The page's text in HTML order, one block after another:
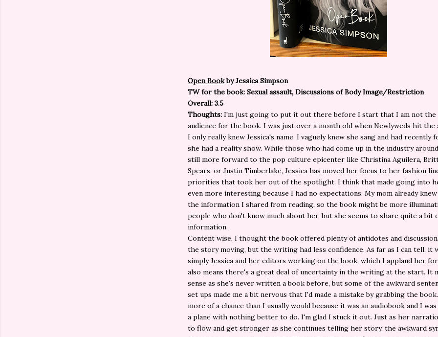
Open Bookby Jessica Simpson
TW for the book: Sexual assault, Discussions of Body Image/Restriction
Overall: 3.5
Thoughts: I'm just going to put it out there before I start that I am not
audience for the book. I was just over a month old when Newlyweds hit the
I only really knew Jessica's name. I vaguely knew she sang and had recently
she had a reality show. While those who had come up in the industry
still more forward to the pop culture epicenter like Christina Aguilera,
Spears, or Justin Timberlake, Jessica has moved her focus to her fashion
priorities that took her out of the spotlight. I think that made going into
even more interesting because I had no expectations. My mom already
the information I shared from reading, so the book might be more
people who don't know much about her, but she seems to share quite a bit
information.
Content wise, I thought the book offered plenty of antidotes and
the story moving, but the writing had less confidence. As far as I can tell, it
simply Jessica and her editors working on the book, which I applaud her
also means there's a great deal of uncertainty in the writing at the start. It
sense as she's never written a book before, but some of the awkward
set ups made me a bit nervous that I'd made a mistake by grabbing the
more of a chance than I usually would because it was an audiobook and I
a plane with nothing better to do. I'm glad I stuck it out. Just as her
to flow and get stronger as she continues telling her story, the awkward